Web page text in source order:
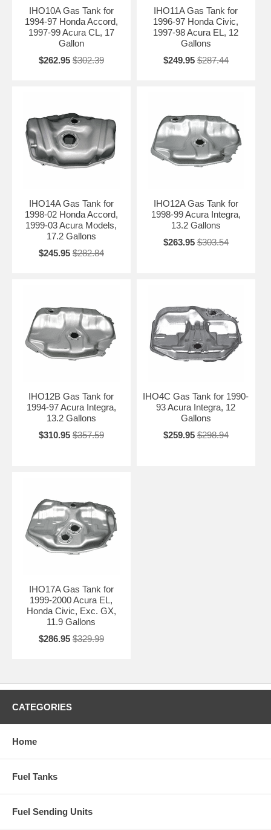
Contact Us for Fitment Help →
IHO10A Gas Tank for
1994-97 Honda Accord,
1997-99 Acura CL, 17
Gallon
$262.95 $302.39
IHO11A Gas Tank for
1996-97 Honda Civic,
1997-98 Acura EL, 12
Gallons
$249.95 $287.44
IHO14A Gas Tank for
1998-02 Honda Accord,
1999-03 Acura Models,
17.2 Gallons
$245.95 $282.84
IHO12A Gas Tank for
1998-99 Acura Integra,
13.2 Gallons
$263.95 $303.54
IHO12B Gas Tank for
1994-97 Acura Integra,
13.2 Gallons
$310.95 $357.59
IHO4C Gas Tank for 1990-
93 Acura Integra, 12
Gallons
$259.95 $298.94
IHO17A Gas Tank for
1999-2000 Acura EL,
Honda Civic, Exc. GX,
11.9 Gallons
$286.95 $329.99
CATEGORIES
Home
Fuel Tanks
Fuel Sending Units